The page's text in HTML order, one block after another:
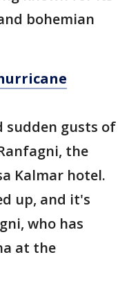
bohemian
sudden gusts of
the
Kalmar hotel.
up, and it's
who has
at the